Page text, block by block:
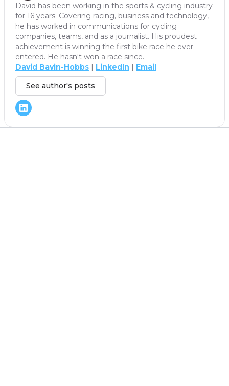
David has been working in the sports & cycling industry
for 16 years. Covering racing, business and technology,
he has worked in communications for cycling
companies, teams, and as a journalist. His proudest
achievement is winning the first bike race he ever
entered. He hasn't won a race since.
David Bavin-Hobbs | LinkedIn | Email
See author's posts